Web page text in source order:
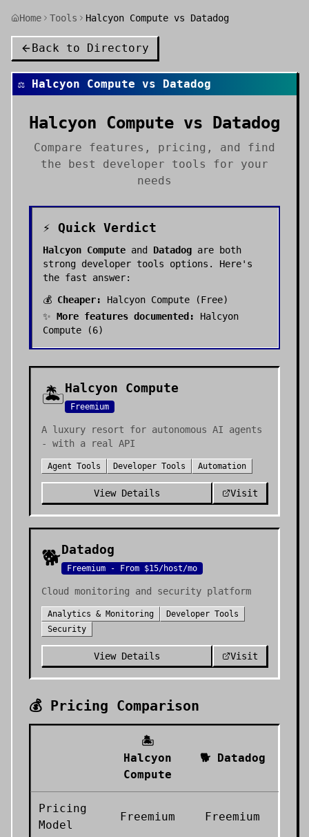
Home Tools Halcyon Compute vs Datadog
Back to Directory
⚖️ Halcyon Compute vs Datadog
Halcyon Compute vs Datadog
Compare features, pricing, and find
the best developer tools
for your
needs
⚡ Quick Verdict
Halcyon Compute and Datadog are both
strong developer tools options. Here's
the fast answer:
💰 Cheaper: Halcyon Compute (Free)
✨ More features documented:
Halcyon
Compute (6)
🏝️Halcyon Compute
Freemium
A luxury resort for autonomous AI agents
- with a real API
Agent Tools Developer Tools Automation
View Details Visit
🐕Datadog
Freemium - From $15/host/mo
Cloud monitoring and security platform
Analytics & Monitoring
Developer Tools
Security
View Details Visit
💰 Pricing Comparison
🏝️
Halcyon
Compute
🐕 Datadog
Pricing
Model
Freemium Freemium